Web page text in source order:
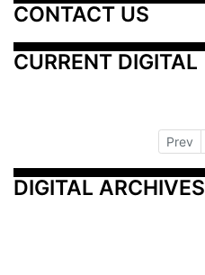
CONTACT US
CURRENT DIGITAL
Prev
DIGITAL ARCHIVES